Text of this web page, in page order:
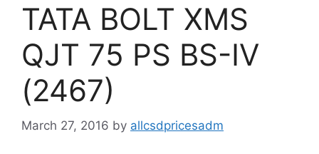
TATA BOLT XMS
QJT 75 PS BS-IV
(2467)
March 27, 2016 by allcsdpricesadm